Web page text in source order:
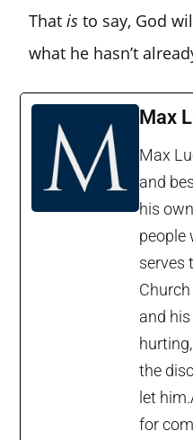
Thatis to say, God
what he hasn’t
Max
Max
and
his
people
serves
and
the
let
for